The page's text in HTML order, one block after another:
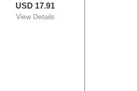
USD 17.91
View Details